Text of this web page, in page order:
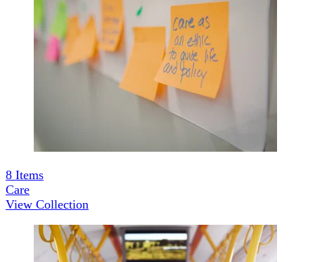
8 Items
Care
View Collection